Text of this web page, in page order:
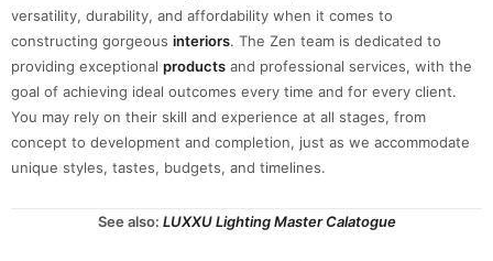
versatility, durability, and affordability when it comes to
constructing gorgeous interiors. The Zen team is dedicated to
providing exceptional products and professional services, with the
goal of achieving ideal outcomes every time and for every client.
You may rely on their skill and experience at all stages, from
concept to development and completion, just as we accommodate
unique styles, tastes, budgets, and timelines.
See also: LUXXU Lighting Master Calatogue